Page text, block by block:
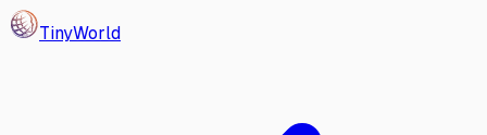
TinyWorld